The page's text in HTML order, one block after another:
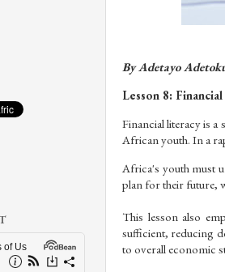
By Adetayo
Lesson 8:
Financial literacy is
African youth. In a
Africa's youth must
plan for their future,
This lesson also
sufficient, reducing
to overall economic